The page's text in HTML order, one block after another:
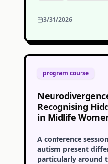
3/31/2026
program course
Recognising
in Midlife
A conference
autism present
particularly around